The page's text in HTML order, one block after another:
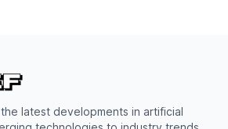
latest developments in artificial